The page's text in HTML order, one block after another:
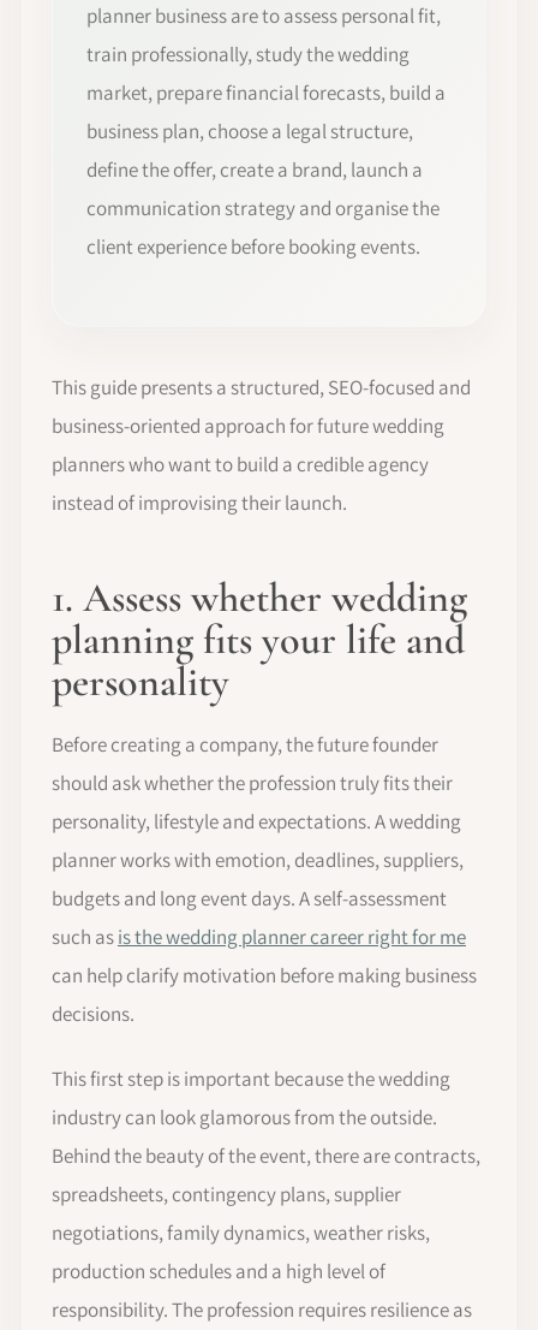
planner business are to assess personal fit,
train professionally, study the wedding
market, prepare financial forecasts, build a
business plan, choose a legal structure,
define the offer, create a brand, launch a
communication strategy and organise the
client experience before booking events.
This guide presents a structured, SEO-focused and
business-oriented approach for future wedding
planners who want to build a credible agency
instead of improvising their launch.
1. Assess whether wedding
planning fits your life and
personality
Before creating a company, the future founder
should ask whether the profession truly fits their
personality, lifestyle and expectations. A wedding
planner works with emotion, deadlines, suppliers,
budgets and long event days. A self-assessment
such asis the wedding planner career right for me
can help clarify motivation before making business
decisions.
This first step is important because the wedding
industry can look glamorous from the outside.
Behind the beauty of the event, there are contracts,
spreadsheets, contingency plans, supplier
negotiations, family dynamics, weather risks,
production schedules and a high level of
responsibility. The profession requires resilience as